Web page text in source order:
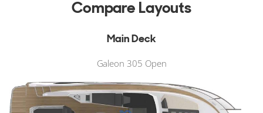
Compare Layouts
Main Deck
Galeon 305 Open